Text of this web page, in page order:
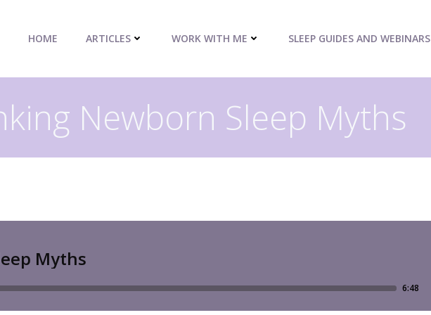
HOME ARTICLES WORK WITH ME SLEEP GUIDES AND WEBINARS
Newborn Sleep Myths